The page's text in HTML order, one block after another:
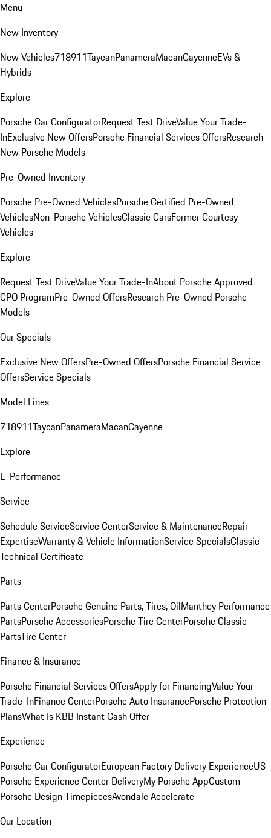
Menu
New Inventory
New Vehicles718911TaycanPanameraMacanCayenneEVs &
Hybrids
Explore
Porsche Car ConfiguratorRequest Test DriveValue Your Trade-
InExclusive New OffersPorsche Financial Services OffersResearch
New Porsche Models
Pre-Owned Inventory
Porsche Pre-Owned VehiclesPorsche Certified Pre-Owned
VehiclesNon-Porsche VehiclesClassic CarsFormer Courtesy
Vehicles
Explore
Request Test DriveValue Your Trade-InAbout Porsche Approved
CPO ProgramPre-Owned OffersResearch Pre-Owned Porsche
Models
Our Specials
Exclusive New OffersPre-Owned OffersPorsche Financial Service
OffersService Specials
Model Lines
718911TaycanPanameraMacanCayenne
Explore
E-Performance
Service
Schedule ServiceService CenterService & MaintenanceRepair
ExpertiseWarranty & Vehicle InformationService SpecialsClassic
Technical Certificate
Parts
Parts CenterPorsche Genuine Parts, Tires, OilManthey Performance
PartsPorsche AccessoriesPorsche Tire CenterPorsche Classic
PartsTire Center
Finance & Insurance
Porsche Financial Services OffersApply for FinancingValue Your
Trade-InFinance CenterPorsche Auto InsurancePorsche Protection
PlansWhat Is KBB Instant Cash Offer
Experience
Porsche Car ConfiguratorEuropean Factory Delivery ExperienceUS
Porsche Experience Center DeliveryMy Porsche AppCustom
Porsche Design TimepiecesAvondale Accelerate
Our Location